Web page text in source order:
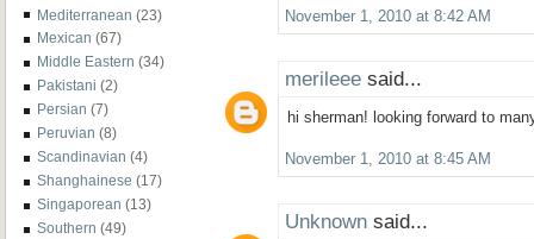
Mediterranean (23)
Mexican (67)
Middle Eastern (34)
Pakistani (2)
Persian (7)
Peruvian (8)
Scandinavian (4)
Shanghainese (17)
Singaporean (13)
Southern (49)
November 1, 2010 at 8:42 AM
merileee said...
hi sherman! looking forward to
November 1, 2010 at 8:45 AM
Unknown said...